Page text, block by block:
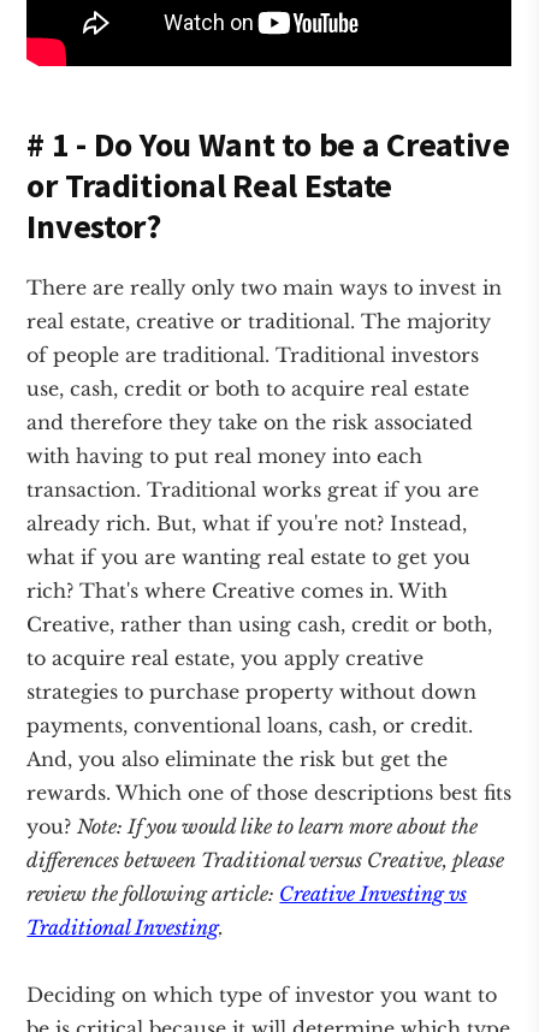
# 1 - Do You Want to be a Creative
or Traditional Real Estate
Investor?
There are really only two main ways to invest in
real estate, creative or traditional. The majority
of people are traditional. Traditional investors
use, cash, credit or both to acquire real estate
and therefore they take on the risk associated
with having to put real money into each
transaction. Traditional works great if you are
already rich. But, what if you're not? Instead,
what if you are wanting real estate to get you
rich? That's where Creative comes in. With
Creative, rather than using cash, credit or both,
to acquire real estate, you apply creative
strategies to purchase property without down
payments, conventional loans, cash, or credit.
And, you also eliminate the risk but get the
rewards. Which one of those descriptions best fits
you?Note: If you would like to learn more about the
differences between Traditional versus Creative, please
review the following article: Creative Investing vs
Traditional Investing.
Deciding on which type of investor you want to